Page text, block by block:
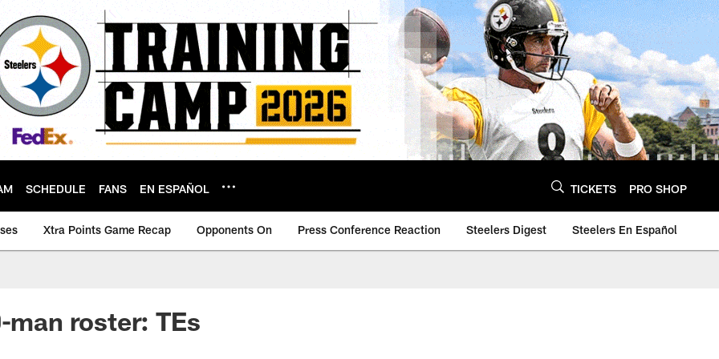
SCHEDULE FANS EN ESPAÑOL TICKETS PRO SHOP
Xtra Points Game Recap Opponents On Press Conference Reaction Steelers Digest Steelers En Español
roster: TEs